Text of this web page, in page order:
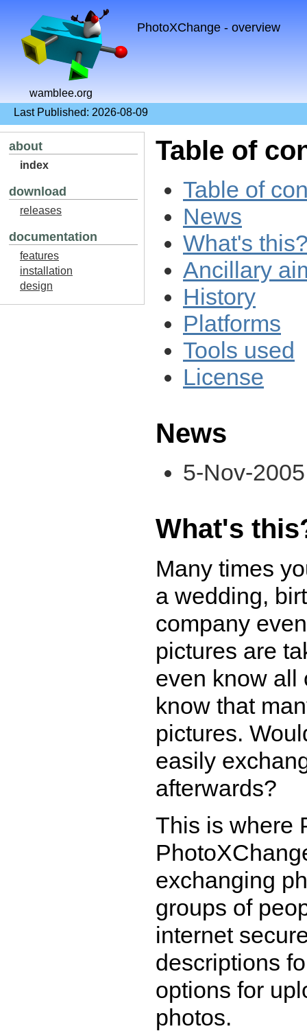
PhotoXChange - overview
Last Published: 2026-08-09
about
index
download
releases
documentation
features
installation
design
wamblee.org
Table of
Table of
News
What's
Ancillary
History
Platforms
Tools used
License
News
5-Nov-
What's
Many times
a wedding,
company
pictures are
even know all
know that
pictures.
easily
afterwards?
This is where
exchanging
groups of
internet
descriptions
options for
photos.